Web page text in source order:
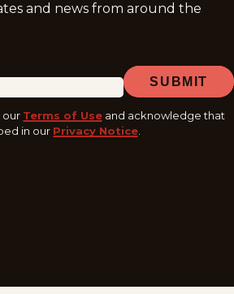
and news from around the
SUBMIT
our Terms of Use and acknowledge that
in our Privacy Notice.